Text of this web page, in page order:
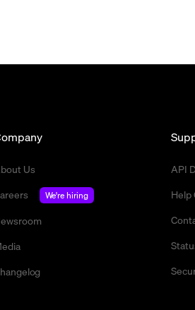
Us
We're hiring
API
Help